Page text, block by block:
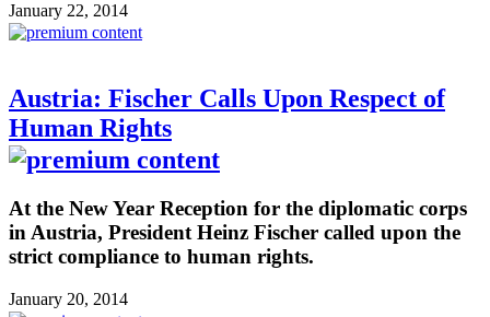
January 22, 2014
Austria: Fischer Calls Upon Respect of
Human Rights
At the New Year Reception for the diplomatic corps
in Austria, President Heinz Fischer called upon the
strict compliance to human rights.
January 20, 2014